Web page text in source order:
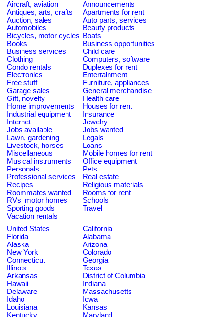
Aircraft, aviation
Announcements
Antiques, arts, crafts
Apartments for rent
Auction, sales
Auto parts, services
Automobiles
Beauty products
Bicycles, motor cycles Boats
Books
Business opportunities
Business services
Child care
Clothing
Computers, software
Condo rentals
Duplexes for rent
Electronics
Entertainment
Free stuff
Furniture, appliances
Garage sales
General merchandise
Gift, novelty
Health care
Home improvements
Houses for rent
Industrial equipment
Insurance
Internet
Jewelry
Jobs available
Jobs wanted
Lawn, gardening
Legals
Livestock, horses
Loans
Miscellaneous
Mobile homes for rent
Musical instruments
Office equipment
Personals
Pets
Professional services
Real estate
Recipes
Religious materials
Roommates wanted
Rooms for rent
RVs, motor homes
Schools
Sporting goods
Travel
Vacation rentals
United States
California
Florida
Alabama
Alaska
Arizona
New York
Colorado
Connecticut
Georgia
Illinois
Texas
Arkansas
District of Columbia
Hawaii
Indiana
Delaware
Massachusetts
Idaho
Iowa
Louisiana
Kansas
Kentucky
Maryland